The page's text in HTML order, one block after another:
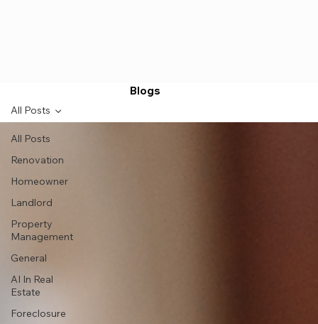
Blogs
All Posts
Renovation
Homeowner
Landlord
Property
Management
General
AI In Real
Estate
Foreclosure
All Posts